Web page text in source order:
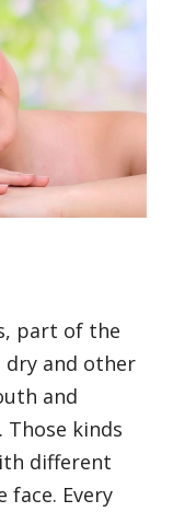
part of the
dry and other
and
Those kinds
different
face. Every